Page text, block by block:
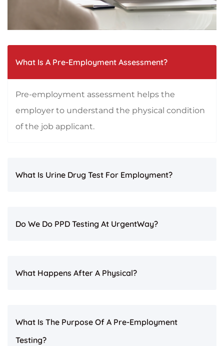
What Is A Pre-Employment Assessment?
Pre-employment assessment helps the
employer to understand the physical condition
of the job applicant.
What Is Urine Drug Test For Employment?
Do We Do PPD Testing At UrgentWay?
What Happens After A Physical?
What Is The Purpose Of A Pre-Employment
Testing?